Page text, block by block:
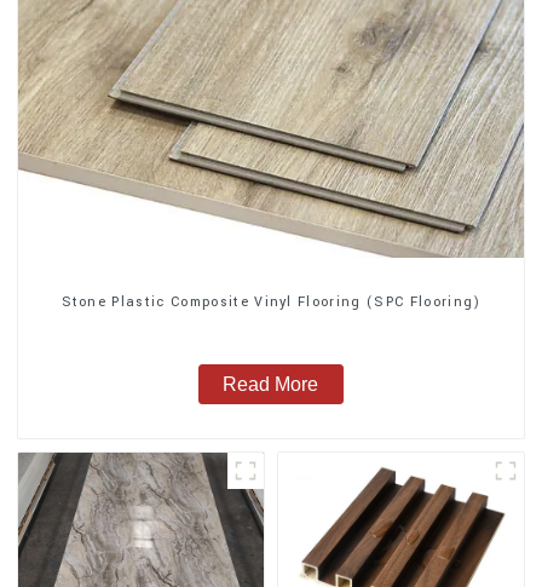
Stone Plastic Composite Vinyl Flooring (SPC Flooring)
Read More